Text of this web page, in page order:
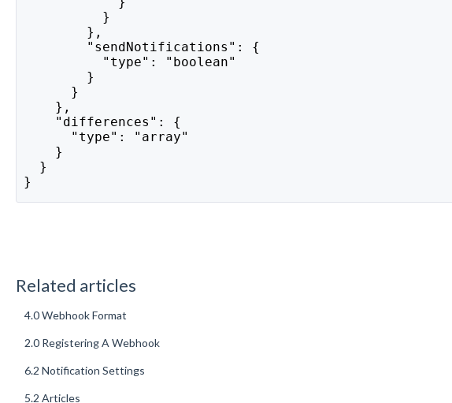
}
},
"sendNotifications": {
"type": "boolean"
}
}
},
"differences": {
"type": "array"
}
}
}
Related articles
4.0 Webhook Format
2.0 Registering A Webhook
6.2 Notification Settings
5.2 Articles